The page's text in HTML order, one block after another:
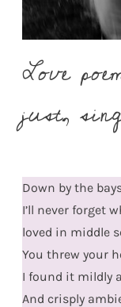
Love
just,
Down by the
I’ll never forget
loved in middle
You threw your
I found it mildly
And crisply